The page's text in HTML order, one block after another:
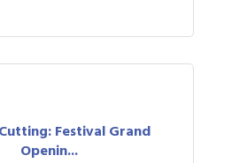
Festival Grand
Openin...